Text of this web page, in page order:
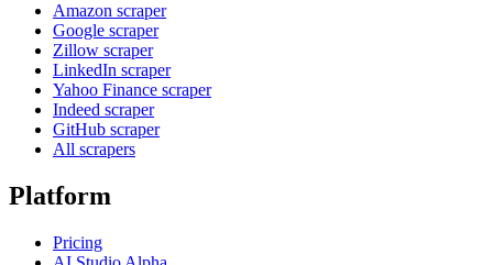
Amazon scraper
Google scraper
Zillow scraper
LinkedIn scraper
Yahoo Finance scraper
Indeed scraper
GitHub scraper
All scrapers
Platform
Pricing